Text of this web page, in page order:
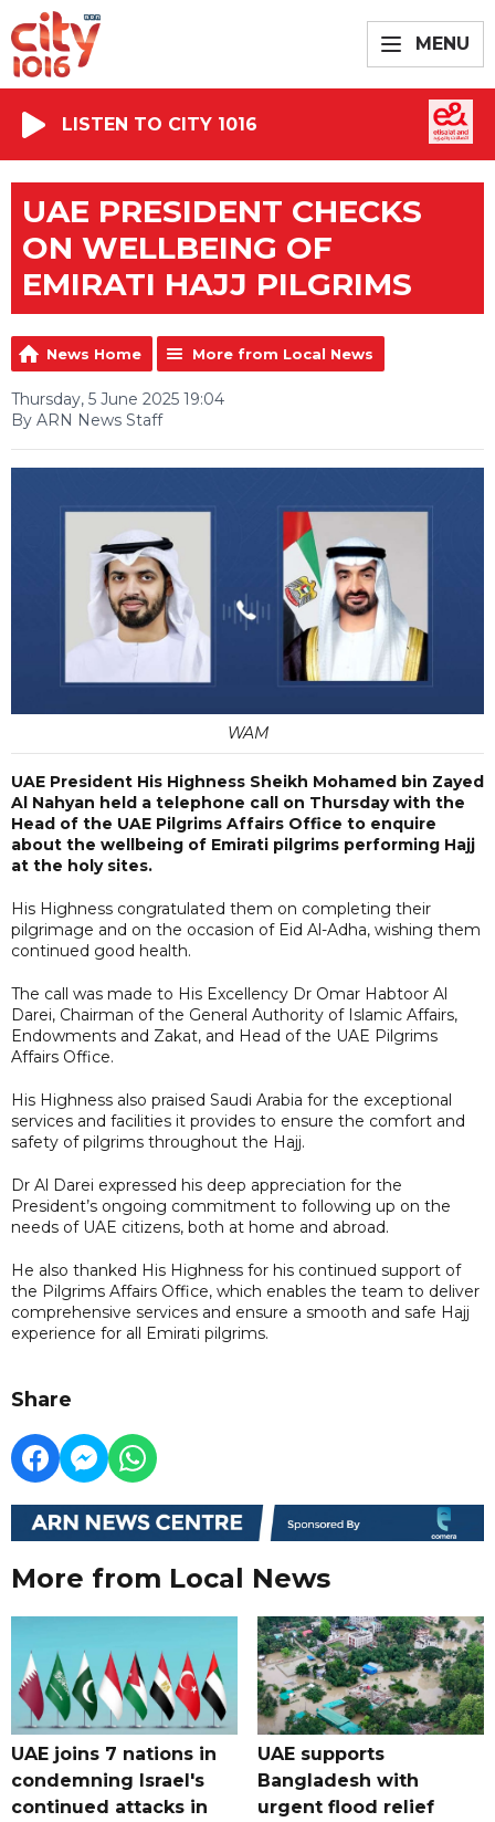
MENU
LISTEN TO CITY 1016
UAE PRESIDENT CHECKS
ON WELLBEING OF
EMIRATI HAJJ PILGRIMS
News Home More from Local News
Thursday, 5 June 2025 19:04
By ARN News Staff
WAM
UAE President His Highness Sheikh Mohamed bin Zayed
Al Nahyan held a telephone call on Thursday with the
Head of the UAE Pilgrims Affairs Office to enquire
about the wellbeing of Emirati pilgrims performing Hajj
at the holy sites.
His Highness congratulated them on completing their
pilgrimage and on the occasion of Eid Al-Adha, wishing them
continued good health.
The call was made to His Excellency Dr Omar Habtoor Al
Darei, Chairman of the General Authority of Islamic Affairs,
Endowments and Zakat, and Head of the UAE Pilgrims
Affairs Office.
His Highness also praised Saudi Arabia for the exceptional
services and facilities it provides to ensure the comfort and
safety of pilgrims throughout the Hajj.
Dr Al Darei expressed his deep appreciation for the
President’s ongoing commitment to following up on the
needs of UAE citizens, both at home and abroad.
He also thanked His Highness for his continued support of
the Pilgrims Affairs Office, which enables the team to deliver
comprehensive services and ensure a smooth and safe Hajj
experience for all Emirati pilgrims.
Share
More from Local News
UAE joins 7 nations in
condemning Israel's
continued attacks in
UAE supports
Bangladesh with
urgent flood relief